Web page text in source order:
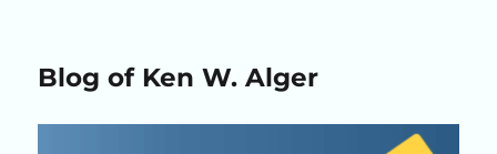
Blog of Ken W. Alger